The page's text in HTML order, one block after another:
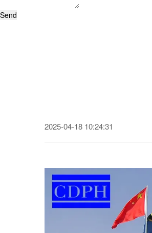
Send
2025-04-18 10:24:31